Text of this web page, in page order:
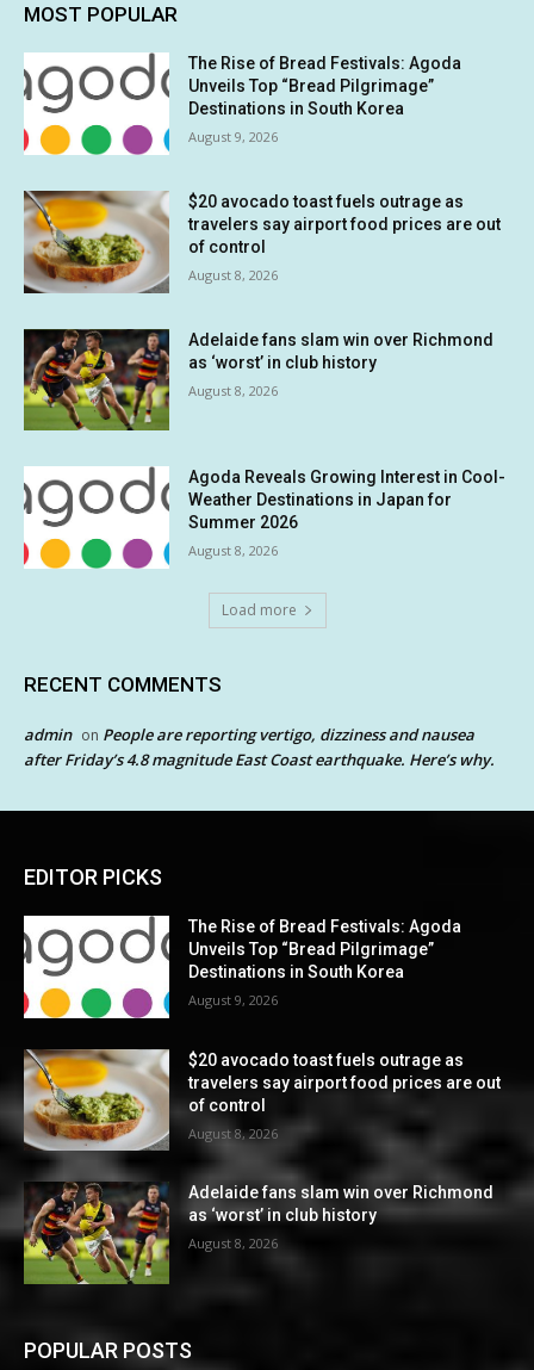
MOST POPULAR
The Rise of Bread Festivals: Agoda
Unveils Top “Bread Pilgrimage”
Destinations in South Korea
August 9, 2026
$20 avocado toast fuels outrage as
travelers say airport food prices are out
of control
August 8, 2026
Adelaide fans slam win over Richmond
as ‘worst’ in club history
August 8, 2026
Agoda Reveals Growing Interest in Cool-
Weather Destinations in Japan for
Summer 2026
August 8, 2026
Load more
RECENT COMMENTS
admin on People are reporting vertigo, dizziness and nausea
after Friday’s 4.8 magnitude East Coast earthquake. Here’s why.
EDITOR PICKS
The Rise of Bread Festivals: Agoda
Unveils Top “Bread Pilgrimage”
Destinations in South Korea
August 9, 2026
$20 avocado toast fuels outrage as
travelers say airport food prices are out
of control
August 8, 2026
Adelaide fans slam win over Richmond
as ‘worst’ in club history
August 8, 2026
POPULAR POSTS